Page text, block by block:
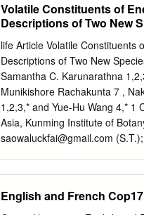
Resources Conservation and
of Medicinal Plant
Medical College, Wanning
huiziqq@163.com(H.M.) *
wjianh@263.net; Tel./Fax: +86-
2014; in revised form: 28
December 2014 Abstract: As
by external wounding.
microbes in agarwood
Volatile Constituents of
Descriptions of Two New
life Article Volatile Constituents
Descriptions of Two New
Samantha C. Karunarathna
Munikishore Rachakunta 7 ,
1,2,3,* and Yue-Hu Wang 4,* 1
Asia, Kunming Institute of
saowaluckfai@gmail.com (S.T.);
of Botany, Chinese Academy
English and French